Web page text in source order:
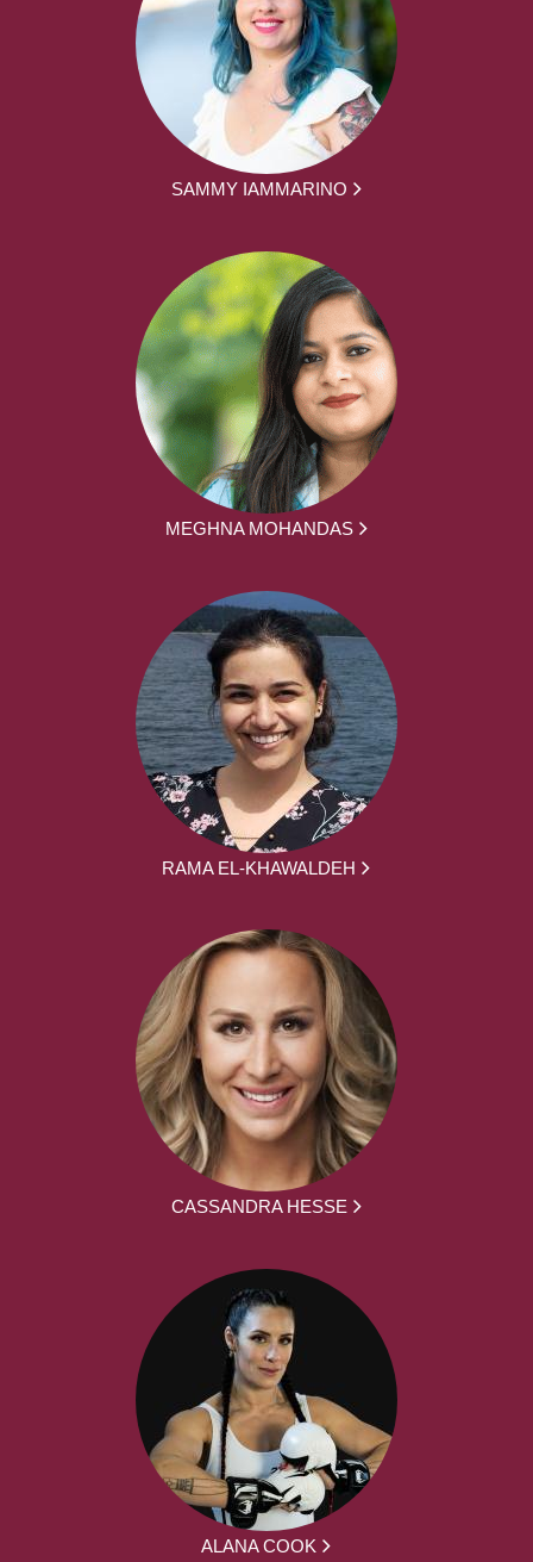
SAMMY IAMMARINO
MEGHNA MOHANDAS
RAMA EL-KHAWALDEH
CASSANDRA HESSE
ALANA COOK